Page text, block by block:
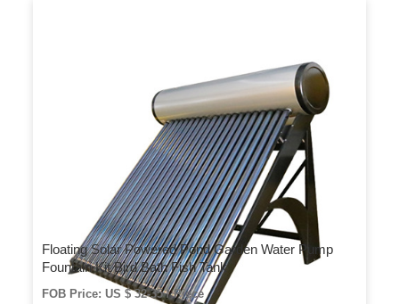
Floating Solar Powered Pond Garden Water Pump
Fountain Kit Bird Bath Fish Tank
FOB Price: US $ 32-35 / Piece